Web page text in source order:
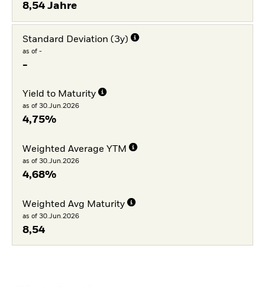
8,54 Jahre
Standard Deviation (3y)
as of -
-
Yield to Maturity
as of 30.Jun.2026
4,75%
Weighted Average YTM
as of 30.Jun.2026
4,68%
Weighted Avg Maturity
as of 30.Jun.2026
8,54